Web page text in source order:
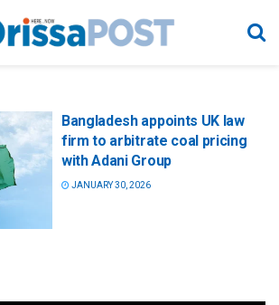
Bangladesh appoints UK law
firm to arbitrate coal pricing
with Adani Group
JANUARY 30, 2026